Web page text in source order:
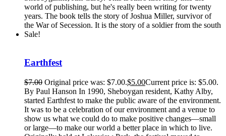
world of publishing, but he's really been writing for twenty
years. The book tells the story of Joshua Miller, survivor of
the War of Secession. It is the story of a soldier from the south
Sale!
Earthfest
$7.00 Original price was: $7.00.$5.00Current price is: $5.00.
By Paul Hanson In 1990, Sheboygan resident, Kathy Alby,
started Earthfest to make the public aware of the environment.
It was to be a celebration of our environment and a venue to
show us what we could do to make positive changes—small
or large—to make our world a better place in which to live.